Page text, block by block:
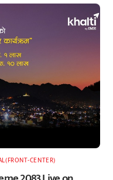
CENTER)